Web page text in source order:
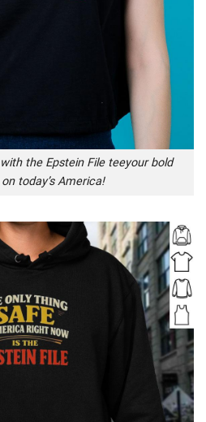
the Epstein File teeyour bold
today’s America!